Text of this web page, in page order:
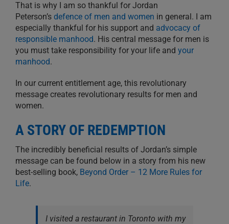
That is why I am so thankful for Jordan
Peterson’s defence of men and women in general. I am
especially thankful for his support and advocacy of
responsible manhood. His central message for men is
you must take responsibility for your life and your
manhood.
In our current entitlement age, this revolutionary
message creates revolutionary results for men and
women.
A STORY OF REDEMPTION
The incredibly beneficial results of Jordan’s simple
message can be found below in a story from his new
best-selling book, Beyond Order – 12 More Rules for
Life.
I visited a restaurant in Toronto with my